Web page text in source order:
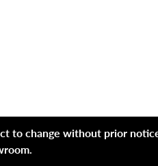
to change without prior